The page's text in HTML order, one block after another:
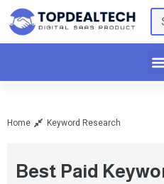
Home Keyword Research
Best Paid